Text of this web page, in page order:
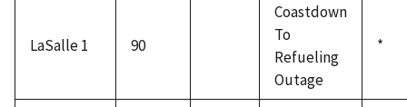
LaSalle 1 90
Coastdown
To
Refueling
Outage
*